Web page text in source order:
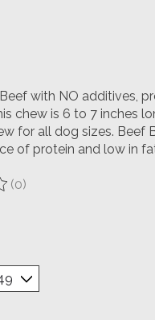
with NO additives,
chew is 6 to 7 inches
for all dog sizes. Beef
of protein and low in
product is
(0)